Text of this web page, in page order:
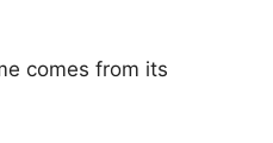
comes from its